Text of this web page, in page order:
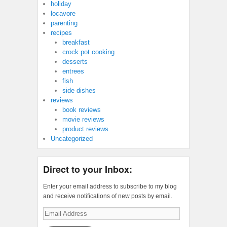
holiday
locavore
parenting
recipes
breakfast
crock pot cooking
desserts
entrees
fish
side dishes
reviews
book reviews
movie reviews
product reviews
Uncategorized
Direct to your Inbox:
Enter your email address to subscribe to my blog
and receive notifications of new posts by email.
Email
Address